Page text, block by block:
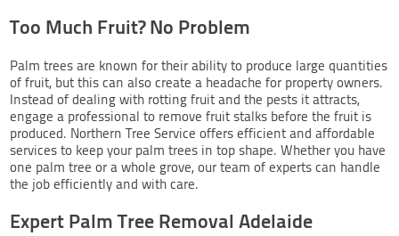
Too Much Fruit? No Problem
Palm trees are known for their ability to produce large quantities
of fruit, but this can also create a headache for property owners.
Instead of dealing with rotting fruit and the pests it attracts,
engage a professional to remove fruit stalks before the fruit is
produced. Northern Tree Service offers efficient and affordable
services to keep your palm trees in top shape. Whether you have
one palm tree or a whole grove, our team of experts can handle
the job efficiently and with care.
Expert Palm Tree Removal Adelaide